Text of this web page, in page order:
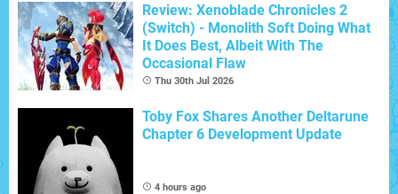
Review: Xenoblade Chronicles 2
(Switch) - Monolith Soft Doing What
It Does Best, Albeit With The
Occasional Flaw
Thu 30th Jul 2026
Toby Fox Shares Another Deltarune
Chapter 6 Development Update
4 hours ago